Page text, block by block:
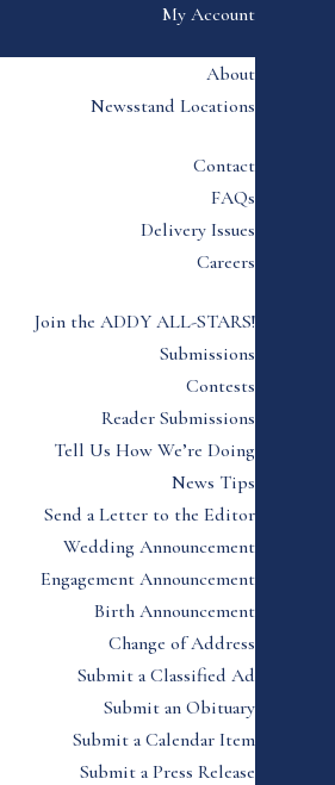
My Account
About
Newsstand Locations
Contact
FAQs
Delivery Issues
Careers
Join the ADDY ALL-STARS!
Submissions
Contests
Reader Submissions
Tell Us How We’re Doing
News Tips
Send a Letter to the Editor
Wedding Announcement
Engagement Announcement
Birth Announcement
Change of Address
Submit a Classified Ad
Submit an Obituary
Submit a Calendar Item
Submit a Press Release